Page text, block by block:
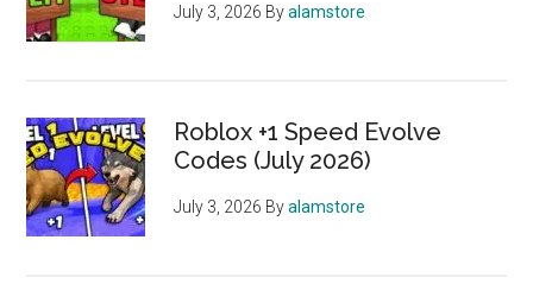
July 3, 2026 Byalamstore
Roblox +1 Speed Evolve
Codes (July 2026)
July 3, 2026 Byalamstore